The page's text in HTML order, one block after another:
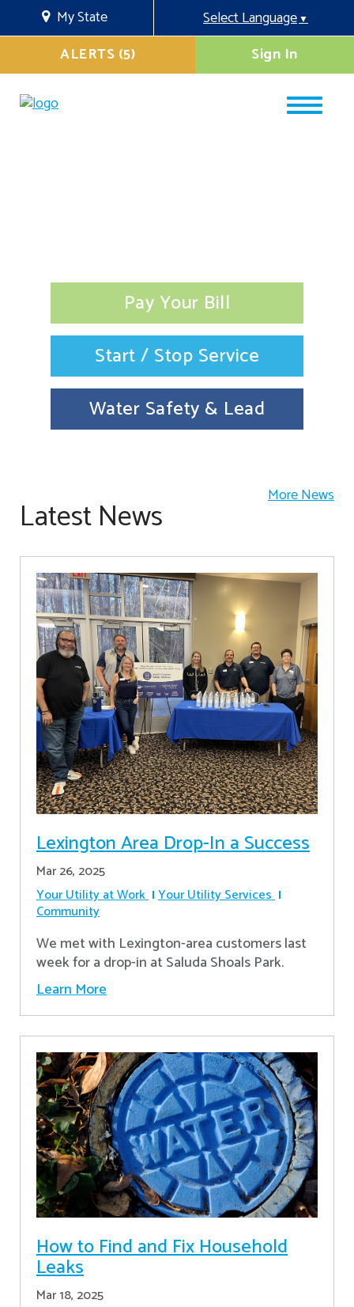
My State Select Language▼
Sign In
ALERTS (5)
Pay Your Bill
Start / Stop Service
Water Safety & Lead
Latest News More News
Lexington Area Drop-In a Success
Mar 26, 2025
Your Utility at Work Your Utility Services
Community
We met with Lexington-area customers last
week for a drop-in at Saluda Shoals Park.
Learn More
How to Find and Fix Household
Leaks
Mar 18, 2025